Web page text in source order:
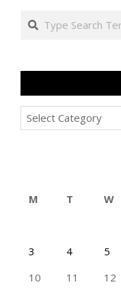
Search
Categories
M
T W
3
4 5
10
11 12